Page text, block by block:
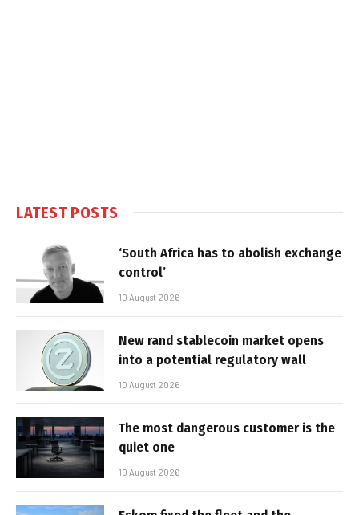
LATEST POSTS
‘South Africa has to abolish exchange
control’
10 August 2026
New rand stablecoin market opens
into a potential regulatory wall
10 August 2026
The most dangerous customer is the
quiet one
10 August 2026